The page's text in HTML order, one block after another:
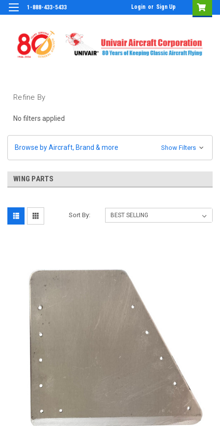
1-888-433-5433 Login or Sign Up
Refine By
No filters applied
Browse by Aircraft, Brand & more Show Filters
WING PARTS
Sort By: